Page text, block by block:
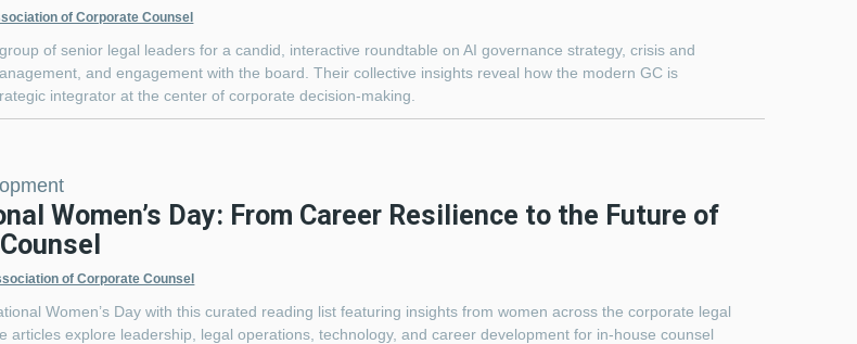
of Corporate Counsel
of senior legal leaders for a candid, interactive roundtable on AI governance strategy, crisis and
and engagement with the board. Their collective insights reveal how the modern GC is
integrator at the center of corporate decision-making.
Women’s Day: From Career Resilience to the Future of
of Corporate Counsel
Women’s Day with this curated reading list featuring insights from women across the corporate legal
articles explore leadership, legal operations, technology, and career development for in-house counsel